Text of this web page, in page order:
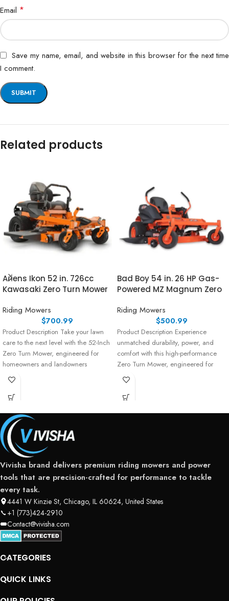
Email *
Save my name, email, and website in this browser for the next time
I comment.
Related products
Ariens Ikon 52 in. 726cc
Kawasaki Zero Turn Mower
Riding Mowers
$700.99
Product Description Take your lawn
care to the next level with the 52-Inch
Zero Turn Mower, engineered for
homeowners and landowners
Bad Boy 54 in. 26 HP Gas-
Powered MZ Magnum Zero
Riding Mowers
$500.99
Product Description Experience
unmatched durability, power, and
comfort with this high-performance
Zero Turn Mower, engineered for
serious residential users and
landowners
Vivisha brand delivers premium riding mowers and power
tools that are precision-crafted for performance to tackle
every task.
4441 W Kinzie St, Chicago, IL 60624, United States
+1 (773)424-2910
Contact@vivisha.com
CATEGORIES
QUICK LINKS